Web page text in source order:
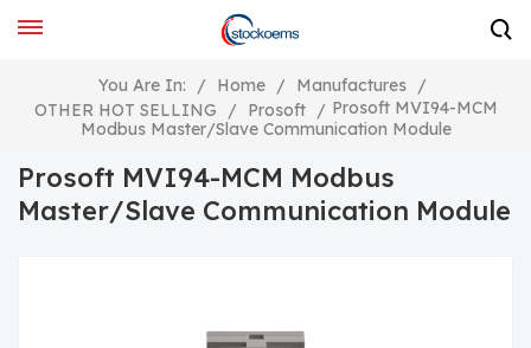
You Are In: / Home / Manufactures /
OTHER HOT SELLING
/ Prosoft / Prosoft MVI94-MCM
Modbus Master/Slave Communication Module
Prosoft MVI94-MCM Modbus
Master/Slave Communication Module